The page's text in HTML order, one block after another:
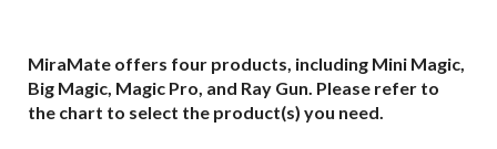
MiraMate offers four products, including Mini Magic,
Big Magic, Magic Pro, and Ray Gun. Please refer to
the chart to select the product(s) you need.